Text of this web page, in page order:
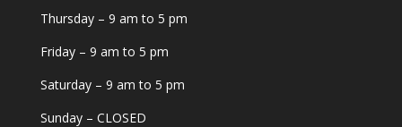
Thursday – 9 am to 5 pm
Friday – 9 am to 5 pm
Saturday – 9 am to 5 pm
Sunday – CLOSED